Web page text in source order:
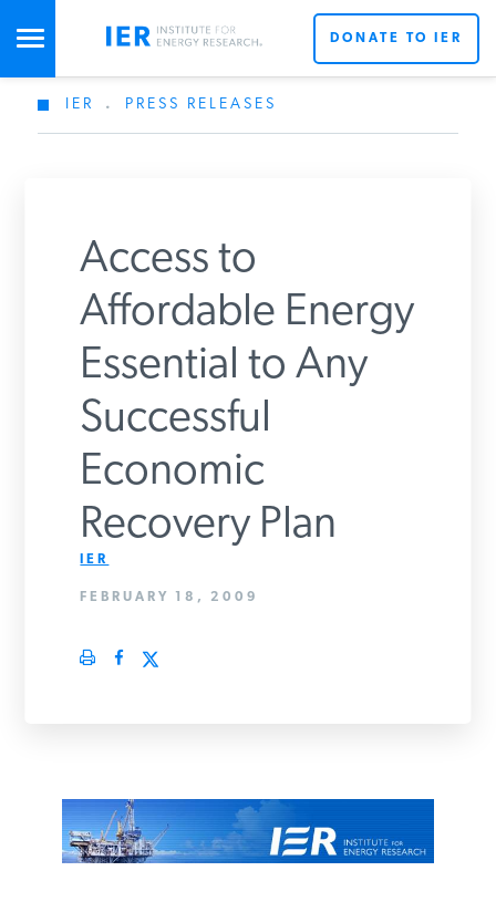
STUDIES & DATA
SPECIAL PROJECTS
PODCASTS
TRADEMARK OF THE INSTITUTE
FOR ENERGY RESEARCH.
DONATE TO IER
IER . PRESS RELEASES
Access to
Affordable Energy
Essential to Any
Successful
Economic
Recovery Plan
IER
FEBRUARY 18, 2009